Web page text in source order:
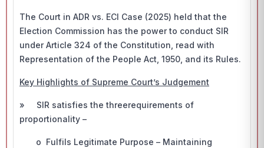
The Court in ADR vs. ECI Case (2025) held that the
Election Commission has the power to conduct SIR
under Article 324 of the Constitution, read with
Representation of the People Act, 1950, and its Rules.
Key Highlights of Supreme Court’s Judgement
» SIR satisfies the threerequirements of
proportionality –
o Fulfils Legitimate Purpose – Maintaining